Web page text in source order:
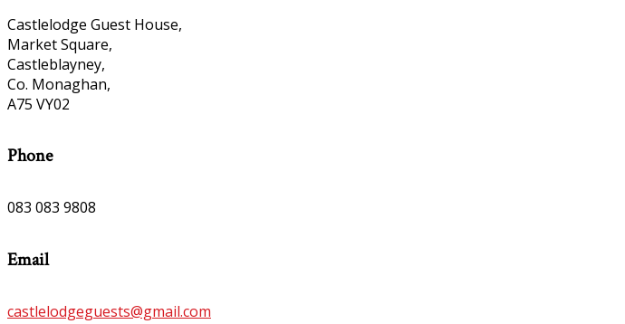
Castlelodge Guest House,
Market Square,
Castleblayney,
Co. Monaghan,
A75 VY02
Phone
083 083 9808
Email
castlelodgeguests@gmail.com